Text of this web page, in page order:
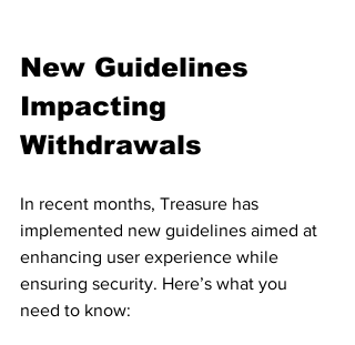
New Guidelines
Impacting
Withdrawals
In recent months, Treasure has
implemented new guidelines aimed at
enhancing user experience while
ensuring security. Here’s what you
need to know: